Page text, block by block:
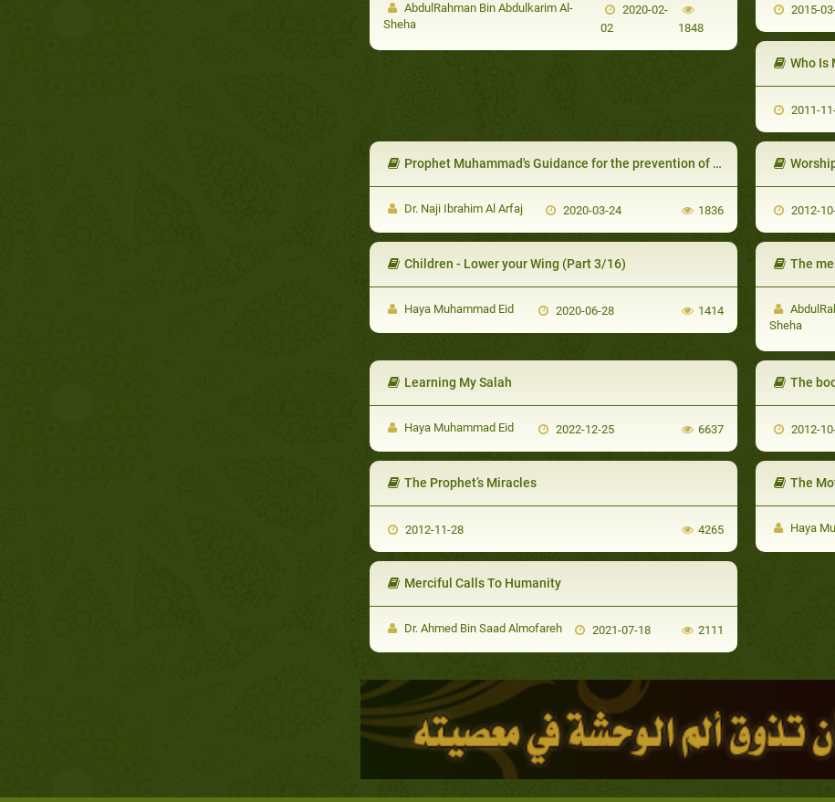
AbdulRahman Bin Abdulkarim Al-
Sheha
2020-02-
02
1848
2015-
2011-
​Prophet Muhammad's Guidance for the prevention of and protection from Diseases and Epidemics
Dr. Naji Ibrahim Al Arfaj 2020-03-24 1836 2012-
Children - Lower your Wing (Part 3/16)
Haya Muhammad Eid 2020-06-28 1414
The
Sheha
Learning My Salah
Haya Muhammad Eid 2022-12-25 6637
The
2012-
The Prophet’s Miracles
2012-11-28 4265
The
Haya
Merciful Calls To Humanity
Dr. Ahmed Bin Saad Almofareh 2021-07-18 2111